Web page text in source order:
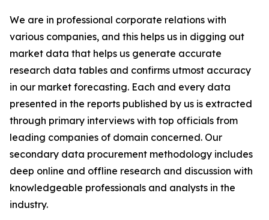
We are in professional corporate relations with
various companies, and this helps us in digging out
market data that helps us generate accurate
research data tables and confirms utmost accuracy
in our market forecasting. Each and every data
presented in the reports published by us is extracted
through primary interviews with top officials from
leading companies of domain concerned. Our
secondary data procurement methodology includes
deep online and offline research and discussion with
knowledgeable professionals and analysts in the
industry.